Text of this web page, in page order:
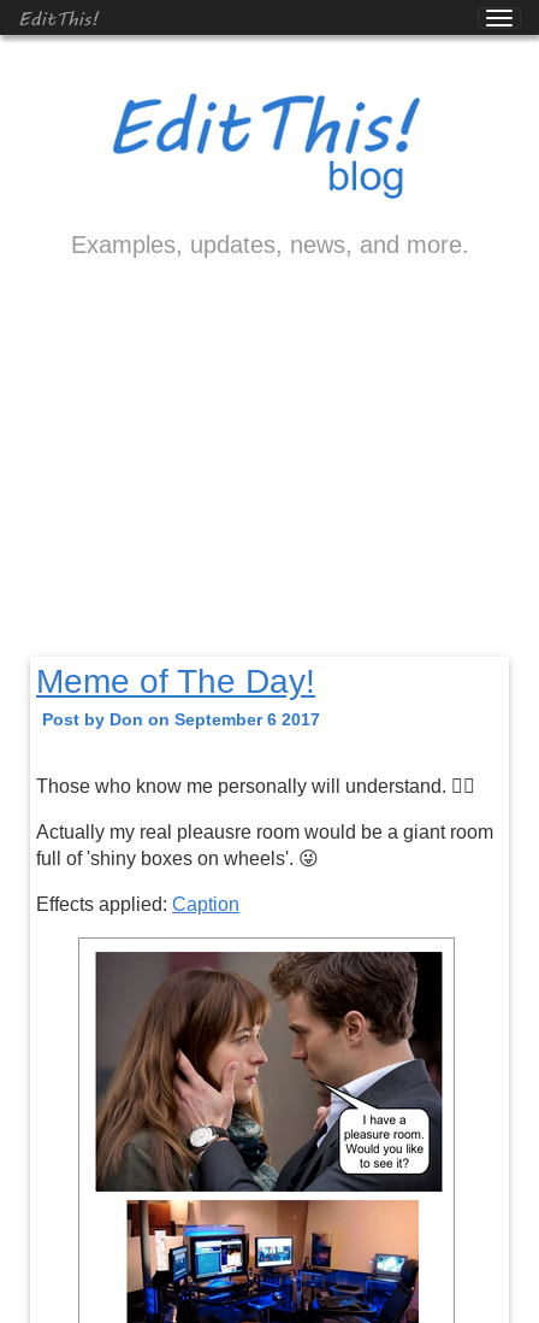
EditThis!
Examples, updates, news, and more.
Meme of The Day!
Post by Don on September 6 2017
Those who know me personally will understand. 👍🏼
Actually my real pleausre room would be a giant room
full of 'shiny boxes on wheels'. 😜
Effects applied: Caption